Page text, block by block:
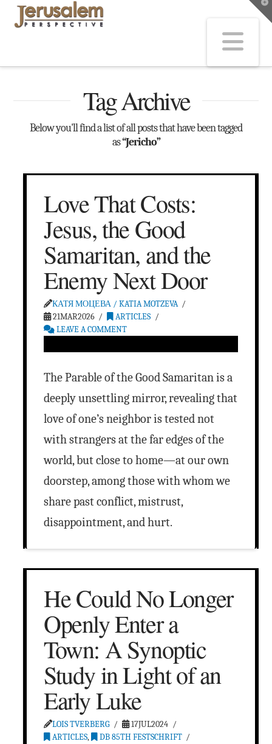
Tag Archive
Below you'll find a list of all posts that have been tagged
as“Jericho”
Love That Costs:
Jesus, the Good
Samaritan, and the
Enemy Next Door
КАТЯ МОЦЕВА / KATIA MOTZEVA
21MAR2026
ARTICLES
LEAVE A COMMENT
The Parable of the Good Samaritan is a
deeply unsettling mirror, revealing that
love of one’s neighbor is tested not
with strangers at the far edges of the
world, but close to home—at our own
doorstep, among those with whom we
share past conflict, mistrust,
disappointment, and hurt.
He Could No Longer
Openly Enter a
Town: A Synoptic
Study in Light of an
Early Luke
LOIS TVERBERG
17JUL2024
ARTICLES,
DB 85TH FESTSCHRIFT